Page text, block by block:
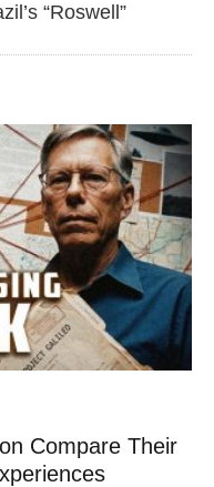
“Roswell”
Compare Their